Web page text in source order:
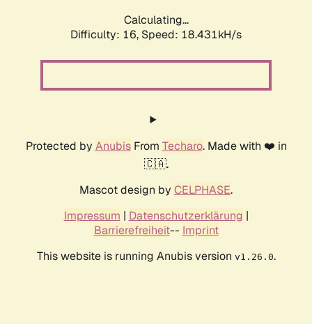
Calculating...
Difficulty: 16, Speed: 18.431kH/s
Protected by AnubisFrom Techaro. Made with ❤️ in
🇨🇦.
Mascot design by CELPHASE.
Impressum | Datenschutzerklärung |
Barrierefreiheit-- Imprint
This website is running Anubis version v1.26.0.